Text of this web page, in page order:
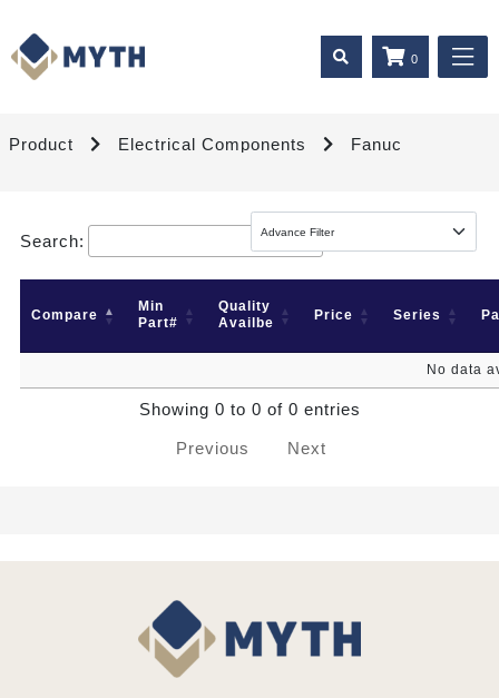
0
Product Electrical Components Fanuc
Search:
Compare
Min
Part#
Quality
Availbe
Price Series
No data
Showing 0 to 0 of 0 entries
Previous Next